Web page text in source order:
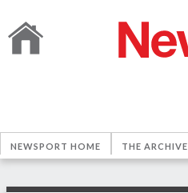
NEWSPORT HOME THE ARCHIVE